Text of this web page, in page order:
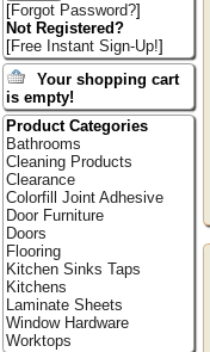
[Forgot Password?]
Not Registered?
[Free Instant Sign-Up!]
Your shopping cart
is empty!
Product Categories
Bathrooms
Cleaning Products
Clearance
Colorfill Joint Adhesive
Door Furniture
Doors
Flooring
Kitchen Sinks Taps
Kitchens
Laminate Sheets
Window Hardware
Worktops